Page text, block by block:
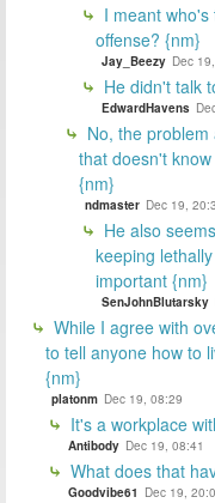
I meant
offense? {nm}
Jay_Beezy Dec
He didn't talk
EdwardHavens
No, the
that doesn't
{nm}
ndmaster Dec 19,
He also
keeping
important {nm}
SenJohnBlutarsky
While I agree with
to tell anyone how to
{nm}
platonm Dec 19, 08:29
It's a workplace
Antibody Dec 19, 08:41
What does that
Goodvibe61 Dec 19,